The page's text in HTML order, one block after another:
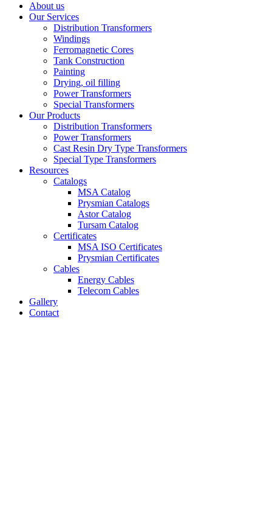
About us
Our Services
Distribution Transformers
Windings
Ferromagnetic Cores
Tank Construction
Painting
Drying, oil filling
Power Transformers
Special Transformers
Our Products
Distribution Transformers
Power Transformers
Cast Resin Dry Type Transformers
Special Type Transformers
Resources
Catalogs
MSA Catalog
Prysmian Catalogs
Astor Catalog
Tursam Catalog
Certificates
MSA ISO Certificates
Prysmian Certificates
Cables
Energy Cables
Telecom Cables
Gallery
Contact